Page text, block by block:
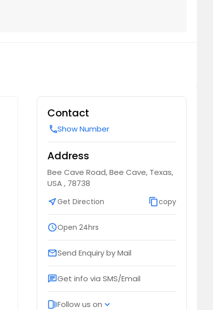
Contact
callShow Number
Address
Bee Cave Road, Bee Cave, Texas,
USA , 78738
near_meGet Direction content_copycopy
scheduleOpen 24hrs
emailSend Enquiry by Mail
chatGet info via SMS/Email
web_storiesFollow us on expand_more